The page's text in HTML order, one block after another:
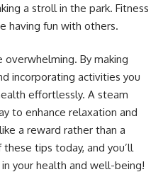
a stroll in the park. Fitness
having fun with others.
By making
incorporating activities you
effortlessly. A steam
to enhance relaxation and
a reward rather than a
tips today, and you’ll
your health and well-being!